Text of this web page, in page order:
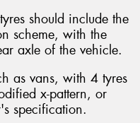
should include the
scheme, with the
axle of the vehicle.
as vans, with 4 tyres
x-pattern, or
specification.